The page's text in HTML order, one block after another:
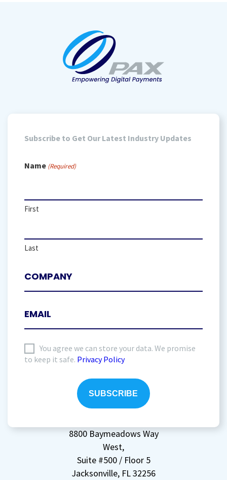
Subscribe to Get Our Latest Industry Updates
Name (Required)
First
Last
agree
You agree we can store your data. We promise
to keep it safe. Privacy Policy
8800 Baymeadows Way
West,
Suite #500 / Floor 5
Jacksonville, FL 32256